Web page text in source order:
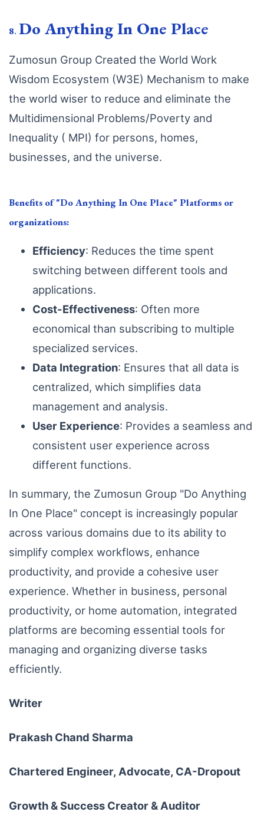
8. Do Anything In One Place
Zumosun Group Created the World Work
Wisdom Ecosystem (W3E) Mechanism to make
the world wiser to reduce and eliminate the
Multidimensional Problems/Poverty and
Inequality ( MPI) for persons, homes,
businesses, and the universe.
Benefits of "Do Anything In One Place" Platforms or
organizations:
Efficiency: Reduces the time spent
switching between different tools and
applications.
Cost-Effectiveness: Often more
economical than subscribing to multiple
specialized services.
Data Integration: Ensures that all data is
centralized, which simplifies data
management and analysis.
User Experience: Provides a seamless and
consistent user experience across
different functions.
In summary, the Zumosun Group "Do Anything
In One Place" concept is increasingly popular
across various domains due to its ability to
simplify complex workflows, enhance
productivity, and provide a cohesive user
experience. Whether in business, personal
productivity, or home automation, integrated
platforms are becoming essential tools for
managing and organizing diverse tasks
efficiently.
Writer
Prakash Chand Sharma
Chartered Engineer, Advocate, CA-Dropout
Growth & Success Creator & Auditor